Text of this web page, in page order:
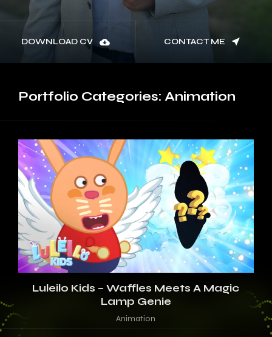
DOWNLOAD CV CONTACT ME
Portfolio Categories: Animation
Luleilo Kids – Waffles Meets A Magic
Lamp Genie
Animation